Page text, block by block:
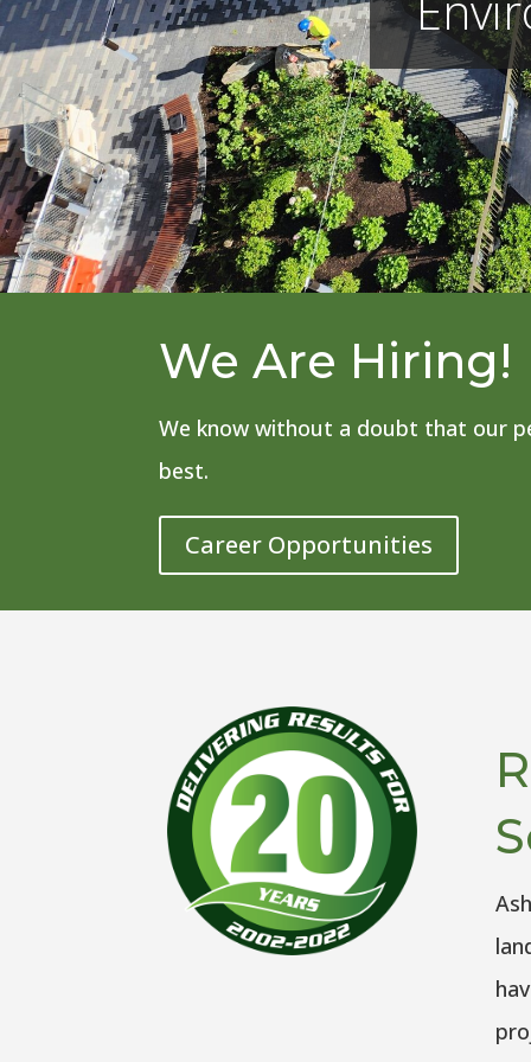
We Are Hiring!
We know without a doubt that our
best.
Career Opportunities